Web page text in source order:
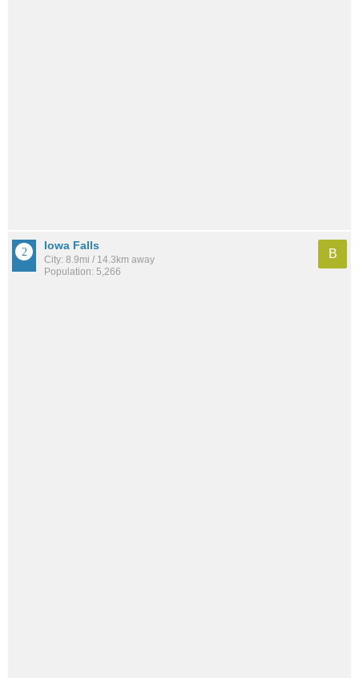
Iowa Falls
City: 8.9mi / 14.3km away
Population: 5,266
B